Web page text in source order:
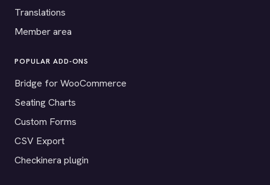
Translations
Member area
POPULAR ADD-ONS
Bridge for WooCommerce
Seating Charts
Custom Forms
CSV Export
Checkinera plugin